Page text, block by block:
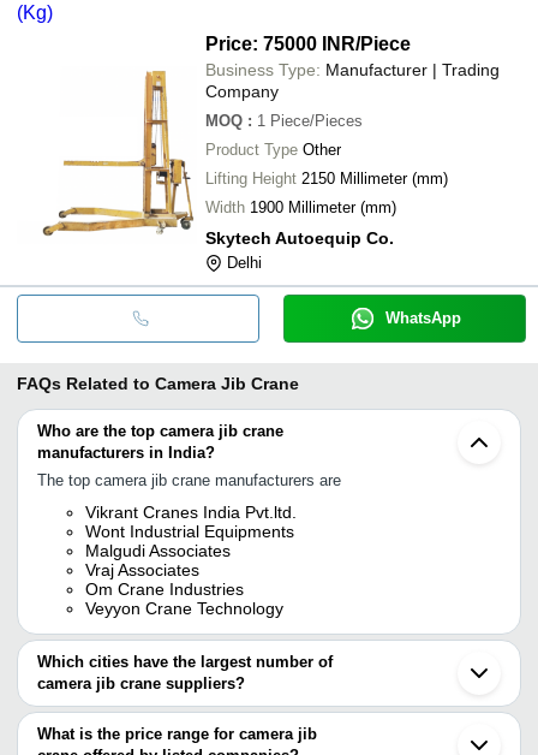
(Kg)
Price: 75000 INR/Piece
Business Type: Manufacturer | Trading
Company
MOQ : 1 Piece/Pieces
Product Type Other
Lifting Height 2150 Millimeter (mm)
Width 1900 Millimeter (mm)
Skytech Autoequip Co.
Delhi
WhatsApp
FAQs Related to Camera Jib Crane
Who are the top camera jib crane
manufacturers in India?
The top camera jib crane manufacturers are
Vikrant Cranes India Pvt.ltd.
Wont Industrial Equipments
Malgudi Associates
Vraj Associates
Om Crane Industries
Veyyon Crane Technology
Which cities have the largest number of
camera jib crane suppliers?
The Cities are
Chennai
What is the price range for camera jib